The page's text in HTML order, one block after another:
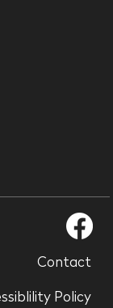
Contact
Policy